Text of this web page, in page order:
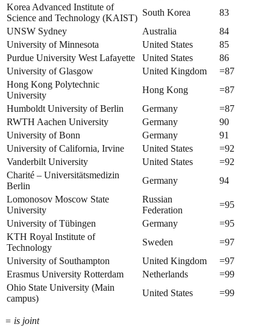
Korea Advanced Institute of
Science and Technology (KAIST)
South Korea
83
UNSW Sydney
Australia
84
University of Minnesota
United States
85
Purdue University West Lafayette
United States
86
University of Glasgow
United Kingdom
=87
Hong Kong Polytechnic
University
Hong Kong
=87
Humboldt University of Berlin
Germany
=87
RWTH Aachen University
Germany
90
University of Bonn
Germany
91
University of California, Irvine
United States
=92
Vanderbilt University
United States
=92
Charité – Universitätsmedizin
Berlin
Germany
94
Lomonosov Moscow State
University
Russian
Federation
=95
University of Tübingen
Germany
=95
KTH Royal Institute of
Technology
Sweden
=97
University of Southampton
United Kingdom
=97
Erasmus University Rotterdam
Netherlands
=99
Ohio State University (Main
campus)
United States =99
= is joint